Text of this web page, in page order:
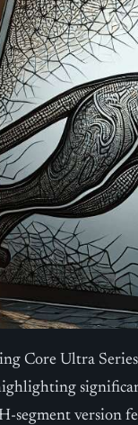
Core Ultra
segment version